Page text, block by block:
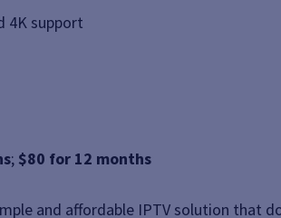
4K support
; $80 for 12 months
and affordable IPTV solution that